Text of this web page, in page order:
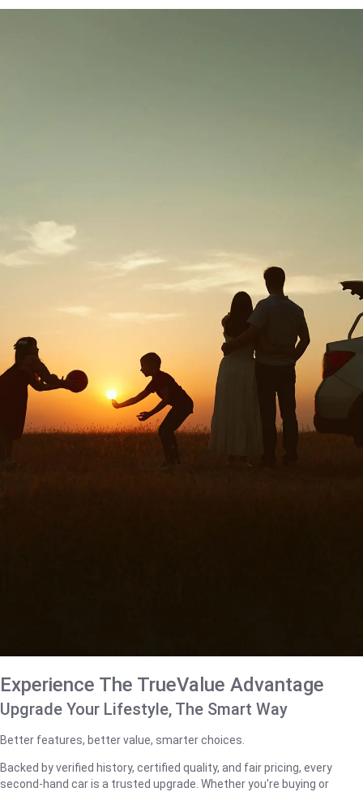
Experience The TrueValue Advantage
Upgrade Your Lifestyle, The Smart Way
Better features, better value, smarter choices.
Backed by verified history, certified quality, and fair pricing, every
second-hand car is a trusted upgrade. Whether you're buying or